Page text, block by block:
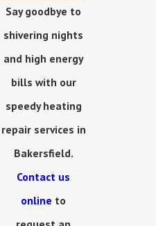
Say goodbye to
shivering nights
and high energy
bills with our
speedy heating
repair services in
Bakersfield.
Contact us
online to